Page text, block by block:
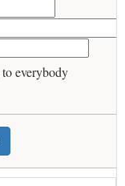
to everybody